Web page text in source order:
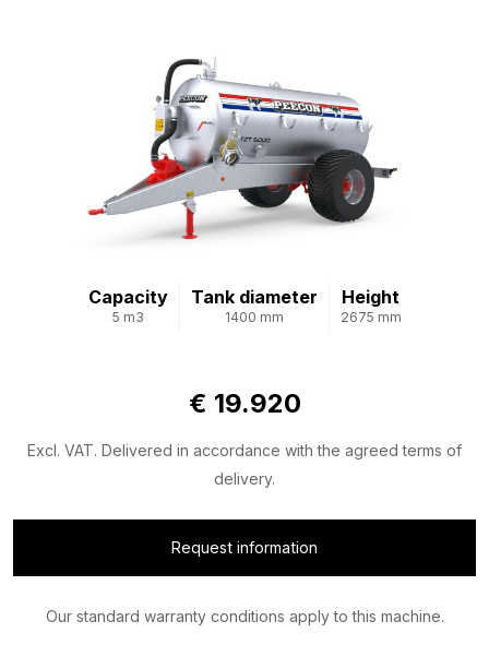
Capacity
5 m3
Tank diameter
1400 mm
Height
2675 mm
€ 19.920
Excl. VAT. Delivered in accordance with the agreed terms of
delivery.
Request information
Our standard warranty conditions apply to this machine.